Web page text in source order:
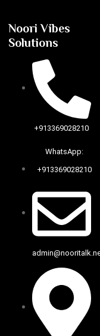
Noori Vibes
Solutions
+913369028210
WhatsApp:
+913369028210